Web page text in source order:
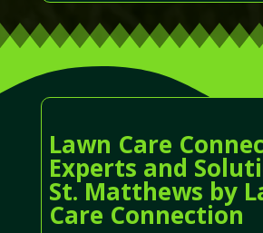
Lawn Care
Experts and
St. Matthews by
Care Connection